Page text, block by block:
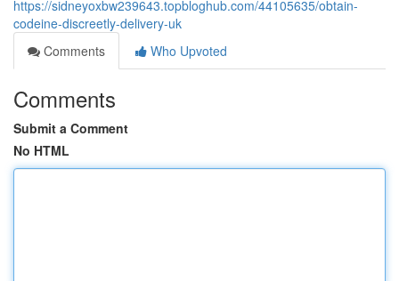
https://sidneyoxbw239643.topbloghub.com/44105635/obtain-
codeine-discreetly-delivery-uk
Comments
Who Upvoted
Comments
Submit a Comment
No HTML